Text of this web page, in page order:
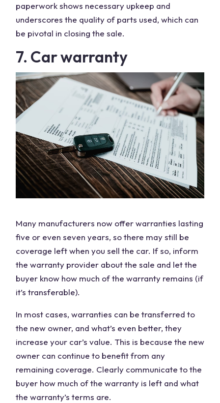
paperwork shows necessary upkeep and
underscores the quality of parts used, which can
be pivotal in closing the sale.
7. Car warranty
Many manufacturers now offer warranties lasting
five or even seven years, so there may still be
coverage left when you sell the car. If so, inform
the warranty provider about the sale and let the
buyer know how much of the warranty remains (if
it’s transferable).
In most cases, warranties can be transferred to
the new owner, and what’s even better, they
increase your car’s value. This is because the new
owner can continue to benefit from any
remaining coverage. Clearly communicate to the
buyer how much of the warranty is left and what
the warranty’s terms are.